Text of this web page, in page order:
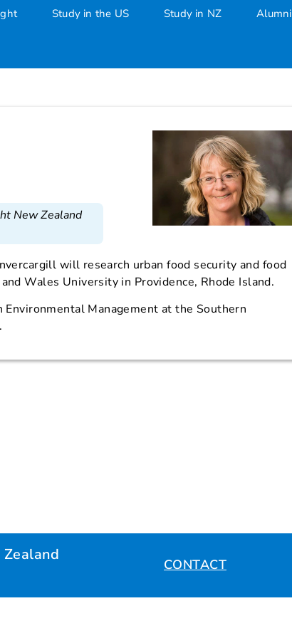
Study in the US Study in NZ Alumni
New Zealand
will research urban food security and food
Wales University in Providence, Rhode Island.
Management at the Southern
CONTACT